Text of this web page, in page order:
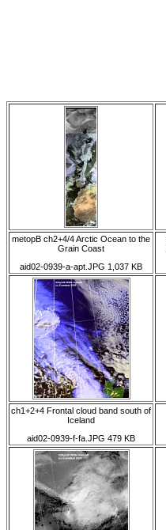
metopB ch2+4/4 Arctic Ocean to the
Grain Coast
aid02-0939-a-apt.JPG 1,037 KB
ch1+2+4 Frontal cloud band south of
Iceland
aid02-0939-f-fa.JPG 479 KB